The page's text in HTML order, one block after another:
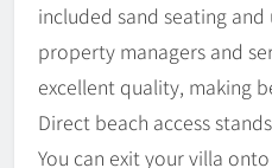
included sand seating and
property managers and
excellent quality, making
Direct beach access
You can exit your villa